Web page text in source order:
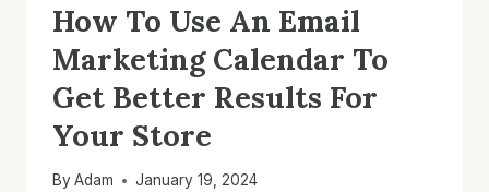
How To Use An Email
Marketing Calendar To
Get Better Results For
Your Store
By Adam January 19, 2024